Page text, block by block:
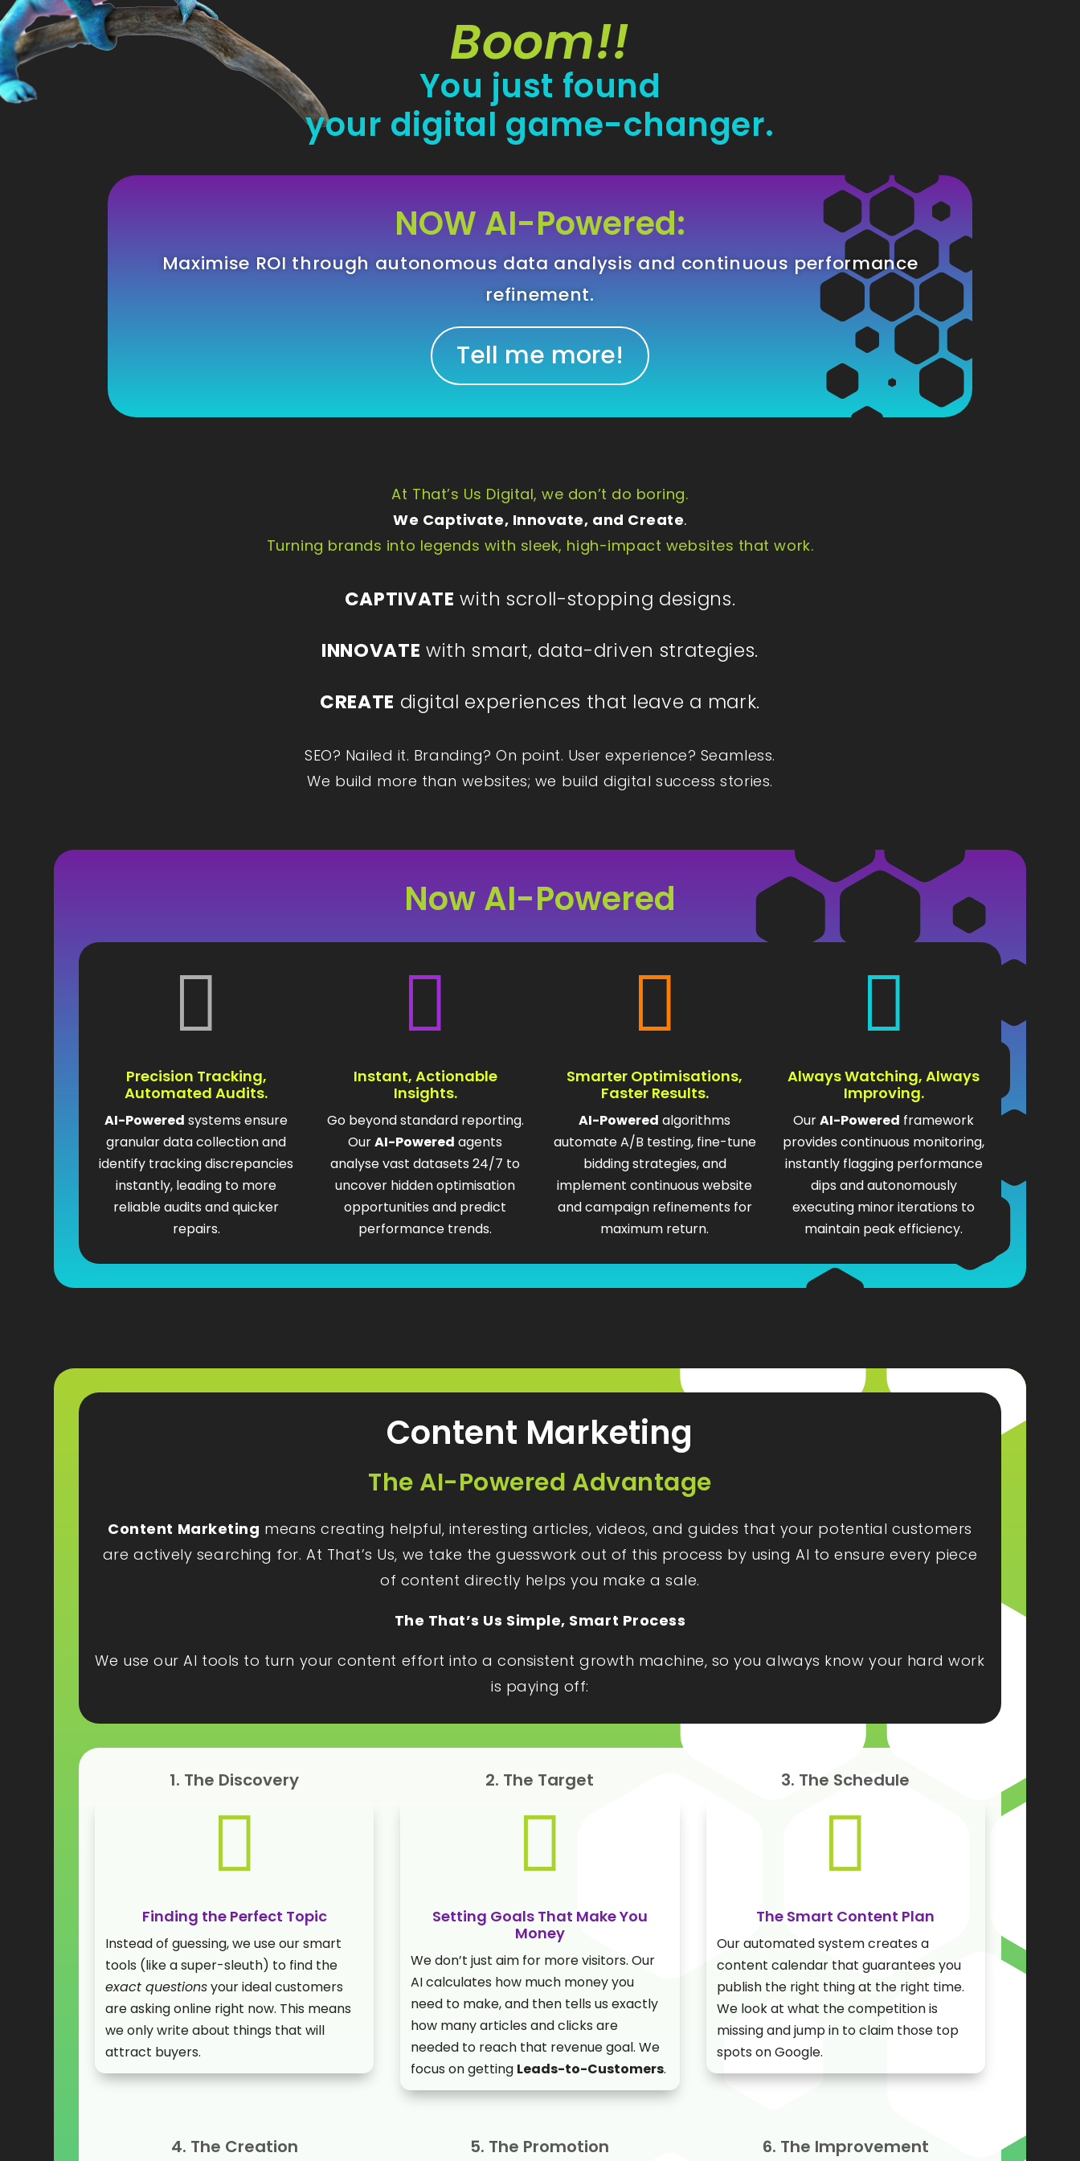
Boom!!
You just found
your digital game-changer.
NOW AI-Powered:
Maximise ROI through autonomous data analysis and continuous performance
refinement.
Tell me more!
At That’s Us Digital, we don’t do boring.
We Captivate, Innovate, and Create.
Turning brands into legends with sleek, high-impact websites that work.
CAPTIVATE with scroll-stopping designs.
INNOVATE with smart, data-driven strategies.
CREATE digital experiences that leave a mark.
SEO? Nailed it. Branding? On point. User experience? Seamless.
We build more than websites; we build digital success stories.
Now AI-Powered

Precision Tracking,
Automated Audits.
AI-Powered systems ensure
granular data collection and
identify tracking discrepancies
instantly, leading to more
reliable audits and quicker
repairs.

Instant, Actionable
Insights.
Go beyond standard reporting.
OurAI-Powered agents
analyse vast datasets 24/7 to
uncover hidden optimisation
opportunities and predict
performance trends.

Smarter Optimisations,
Faster Results.
AI-Powered algorithms
automate A/B testing, fine-tune
bidding strategies, and
implement continuous website
and campaign refinements for
maximum return.

Always Watching, Always
Improving.
OurAI-Powered framework
provides continuous monitoring,
instantly flagging performance
dips and autonomously
executing minor iterations to
maintain peak efficiency.
Content Marketing
The AI-Powered Advantage
Content Marketing means creating helpful, interesting articles, videos, and guides that your potential customers
are actively searching for. At That’s Us, we take the guesswork out of this process by using AI to ensure every piece
of content directly helps you make a sale.
The That’s Us Simple, Smart Process
We use our AI tools to turn your content effort into a consistent growth machine, so you always know your hard work
is paying off:
1. The Discovery

Finding the Perfect Topic
Instead of guessing, we use our smart
tools (like a super-sleuth) to find the
exact questionsyour ideal customers
are asking online right now. This means
we only write about things that will
attract buyers.
2. The Target

Setting Goals That Make You
Money
We don’t just aim for more visitors. Our
AI calculates how much money you
need to make, and then tells us exactly
how many articles and clicks are
needed to reach that revenue goal. We
focus on getting Leads-to-Customers.
3. The Schedule

The Smart Content Plan
Our automated system creates a
content calendar that guarantees you
publish the right thing at the right time.
We look at what the competition is
missing and jump in to claim those top
spots on Google.
4. The Creation 5. The Promotion 6. The Improvement